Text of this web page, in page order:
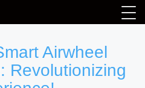
Airwheel
Revolutionizing